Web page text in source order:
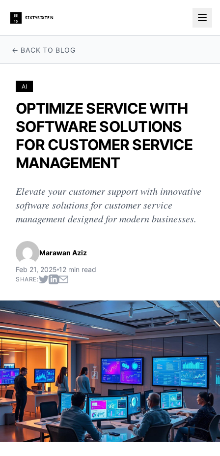
66
10
SIXTYSIXTEN
← BACK TO BLOG
AI
OPTIMIZE SERVICE WITH
SOFTWARE SOLUTIONS
FOR CUSTOMER SERVICE
MANAGEMENT
Elevate your customer support with innovative
software solutions for customer service
management designed for modern businesses.
Marawan Aziz
Feb 21, 2025 12 min read
SHARE: